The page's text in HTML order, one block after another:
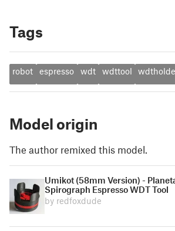
Tags
robot espresso wdt wdttool
Model origin
The author remixed this model.
Umikot (58mm Version) -
Spirograph Espresso WDT Tool
by redfoxdude